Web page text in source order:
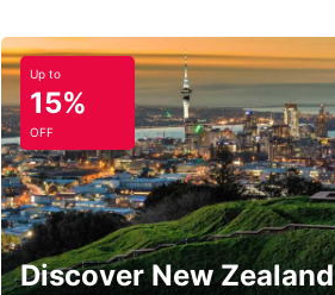
Up to
15%
OFF
Discover New Zealand